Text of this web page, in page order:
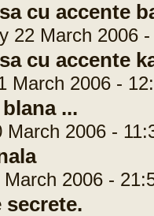
cu accente
March 2006 -
cu accente
2006 -
...
2006 -
2006 -
secrete.